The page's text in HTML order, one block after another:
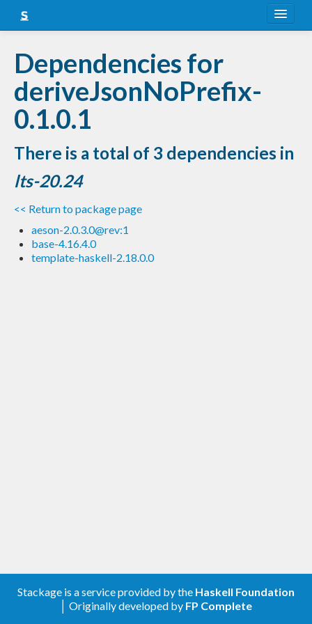
Snapshots
LTS
Nightly
FAQ
Blog
Dependencies for
deriveJsonNoPrefix-
0.1.0.1
There is a total of 3 dependencies in
lts-20.24
<< Return to package page
aeson-2.0.3.0@rev:1
base-4.16.4.0
template-haskell-2.18.0.0
Stackage is a service provided by the Haskell Foundation
│ Originally developed by FP Complete